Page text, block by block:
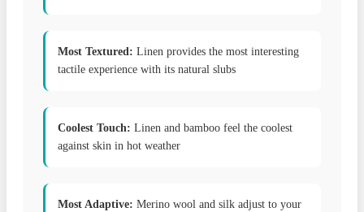
Most Textured: Linen provides the most interesting
tactile experience with its natural slubs
Coolest Touch: Linen and bamboo feel the coolest
against skin in hot weather
Most Adaptive: Merino wool and silk adjust to your